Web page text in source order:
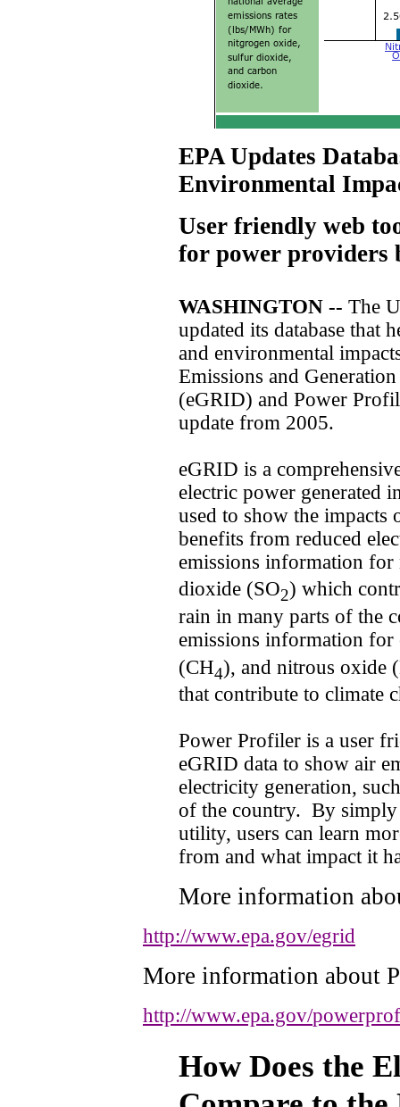
EPA Updates
Environmental
User friendly web
for power providers
WASHINGTON -- The
updated its database that
and environmental
Emissions and
(eGRID) and Power
update from 2005.
eGRID is a
electric power generated
used to show the impacts
benefits from reduced
emissions information
dioxide (SO2) which
rain in many parts of the
emissions information
(CH4), and nitrous oxide
that contribute to climate
Power Profiler is a user
eGRID data to show air
electricity generation,
of the country. By simply
utility, users can learn
from and what impact it
More information
http://www.epa.gov/egrid
More information about
http://www.epa.gov/
How Does the